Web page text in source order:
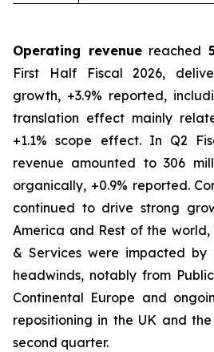
Operating revenuereached
First Half Fiscal 2026,
growth, +3.9% reported,
translation effect mainly
+1.1% scope effect. In Q2
revenue amounted to 306
organically, +0.9% reported.
continued to drive strong
America and Rest of the
& Services were impacted by
headwinds, notably from
Continental Europe and
repositioning in the UK and
second quarter.